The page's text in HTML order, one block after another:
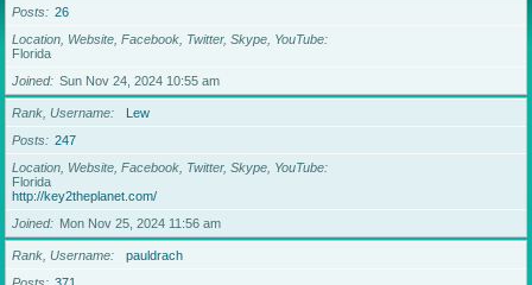
Posts
26
Location, Website, Facebook, Twitter, Skype, YouTube
Florida
Joined
Sun Nov 24, 2024 10:55 am
Rank, Username
Lew
Posts
247
Location, Website, Facebook, Twitter, Skype, YouTube
Florida
http://key2theplanet.com/
Joined
Mon Nov 25, 2024 11:56 am
Rank, Username
pauldrach